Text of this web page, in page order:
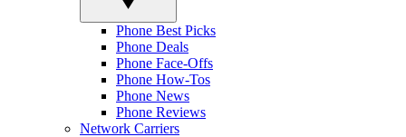
Phone Best Picks
Phone Deals
Phone Face-Offs
Phone How-Tos
Phone News
Phone Reviews
Network Carriers